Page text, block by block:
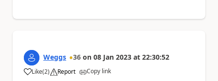
Weggs 36 on 08 Jan 2023 at 22:30:52
Like
a (2) Report Copy link